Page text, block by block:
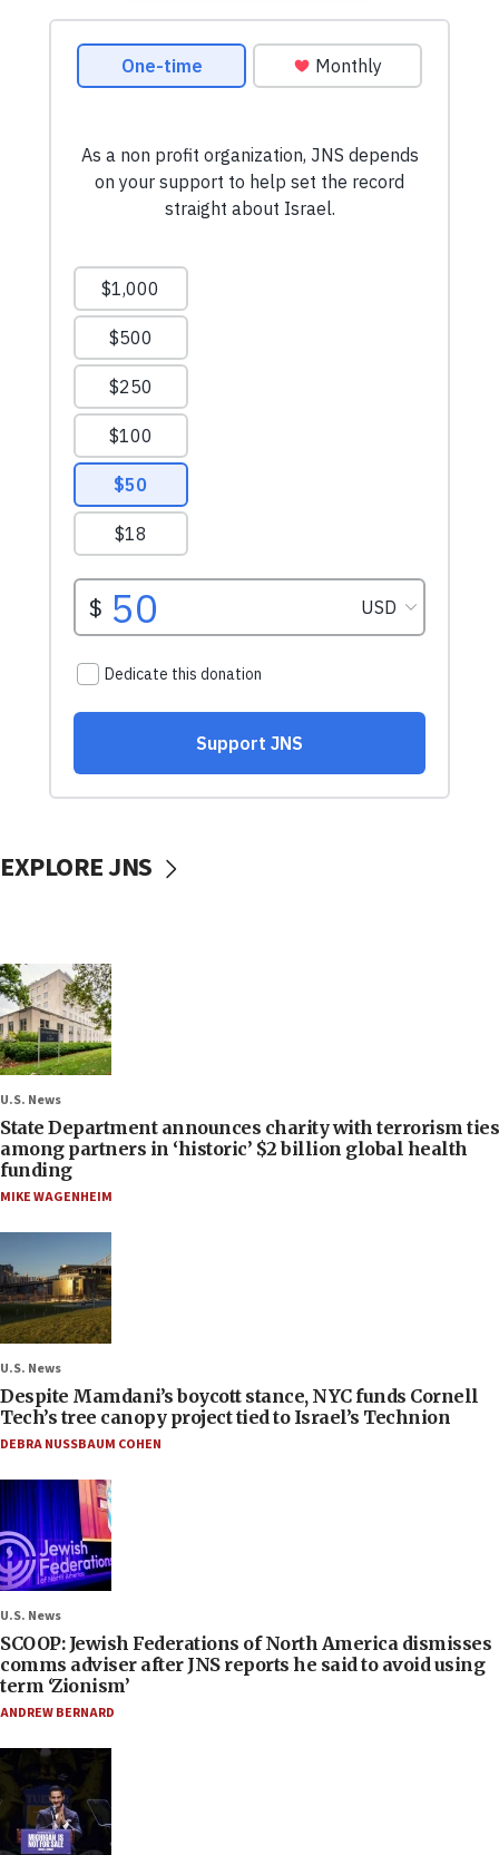
EXPLORE JNS
U.S. News
State Department announces charity with terrorism ties
among partners in ‘historic’ $2 billion global health
funding
MIKE WAGENHEIM
U.S. News
Despite Mamdani’s boycott stance, NYC funds Cornell
Tech’s tree canopy project tied to Israel’s Technion
DEBRA NUSSBAUM COHEN
U.S. News
SCOOP: Jewish Federations of North America dismisses
comms adviser after JNS reports he said to avoid using
term ‘Zionism’
ANDREW BERNARD